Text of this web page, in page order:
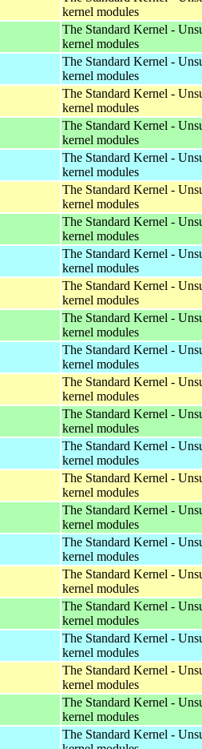
kernel modules
The Standard Kernel -
kernel modules
The Standard Kernel -
kernel modules
The Standard Kernel -
kernel modules
The Standard Kernel -
kernel modules
The Standard Kernel -
kernel modules
The Standard Kernel -
kernel modules
The Standard Kernel -
kernel modules
The Standard Kernel -
kernel modules
The Standard Kernel -
kernel modules
The Standard Kernel -
kernel modules
The Standard Kernel -
kernel modules
The Standard Kernel -
kernel modules
The Standard Kernel -
kernel modules
The Standard Kernel -
kernel modules
The Standard Kernel -
kernel modules
The Standard Kernel -
kernel modules
The Standard Kernel -
kernel modules
The Standard Kernel -
kernel modules
The Standard Kernel -
kernel modules
The Standard Kernel -
kernel modules
The Standard Kernel -
kernel modules
The Standard Kernel -
kernel modules
The Standard Kernel -